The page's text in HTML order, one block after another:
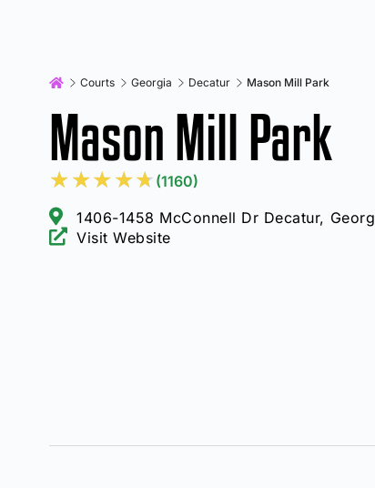
Courts Georgia Decatur Mason Mill Park
Mason Mill Park
★★★★★ (1160)
1406-1458 McConnell Dr Decatur,
Visit Website